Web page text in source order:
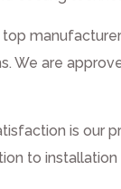
We are
is our
to installation